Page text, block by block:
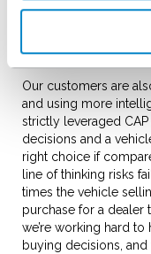
said there’s still
innovation in this
Our customers are
and using more
strictly leveraged
decisions and a
right choice if
line of thinking risks
times the vehicle
purchase for a dealer
we’re working hard
buying decisions, and